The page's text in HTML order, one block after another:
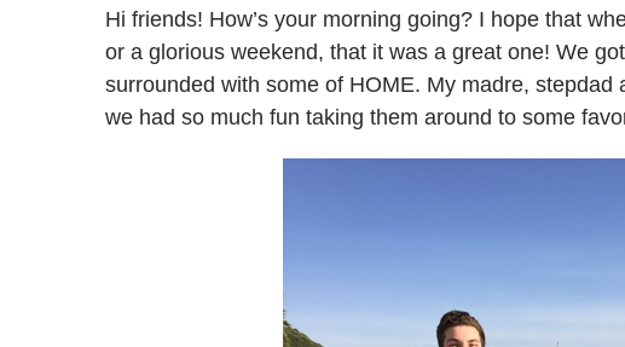
Hi friends! How’s your morning going? I hope that
or a glorious weekend, that it was a great one! We
surrounded with some of HOME. My madre, stepdad
we had so much fun taking them around to some